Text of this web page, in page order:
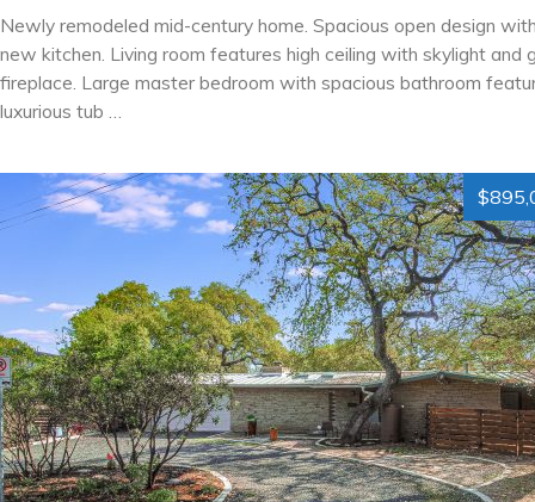
Newly remodeled mid-century home. Spacious open design
new kitchen. Living room features high ceiling with skylight and
fireplace. Large master bedroom with spacious bathroom
luxurious tub …